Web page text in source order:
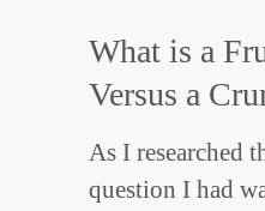
What is a
Versus a
As I researched
question I had